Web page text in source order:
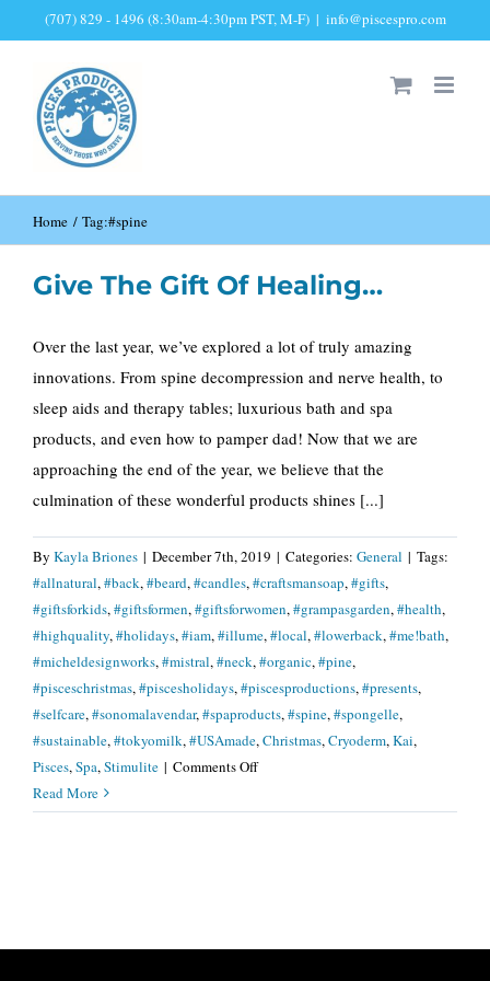
to
(707) 829 - 1496 (8:30am-4:30pm PST, M-F) | info@piscespro.com
Home Tag:#spine
Give The Gift Of Healing…
Over the last year, we’ve explored a lot of truly amazing
innovations. From spine decompression and nerve health, to
sleep aids and therapy tables; luxurious bath and spa
products, and even how to pamper dad! Now that we are
approaching the end of the year, we believe that the
culmination of these wonderful products shines [...]
By Kayla Briones | December 7th, 2019 | Categories: General | Tags:
#allnatural, #back, #beard, #candles, #craftsmansoap, #gifts,
#giftsforkids, #giftsformen, #giftsforwomen, #grampasgarden, #health,
#highquality, #holidays, #iam, #illume, #local, #lowerback, #me!bath,
#micheldesignworks, #mistral, #neck, #organic, #pine,
#pisceschristmas, #piscesholidays, #piscesproductions, #presents,
#selfcare, #sonomalavendar, #spaproducts, #spine, #spongelle,
#sustainable, #tokyomilk, #USAmade, Christmas, Cryoderm, Kai,
Pisces, Spa, Stimulite | Comments Offon
The
Read More